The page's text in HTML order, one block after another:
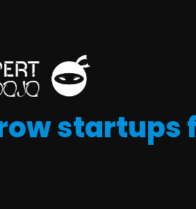
startups